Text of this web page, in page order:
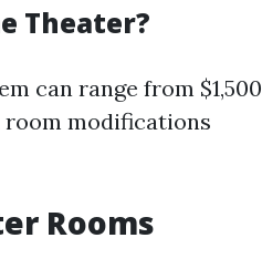
Theater?
can range from $1,500
room modifications
Rooms